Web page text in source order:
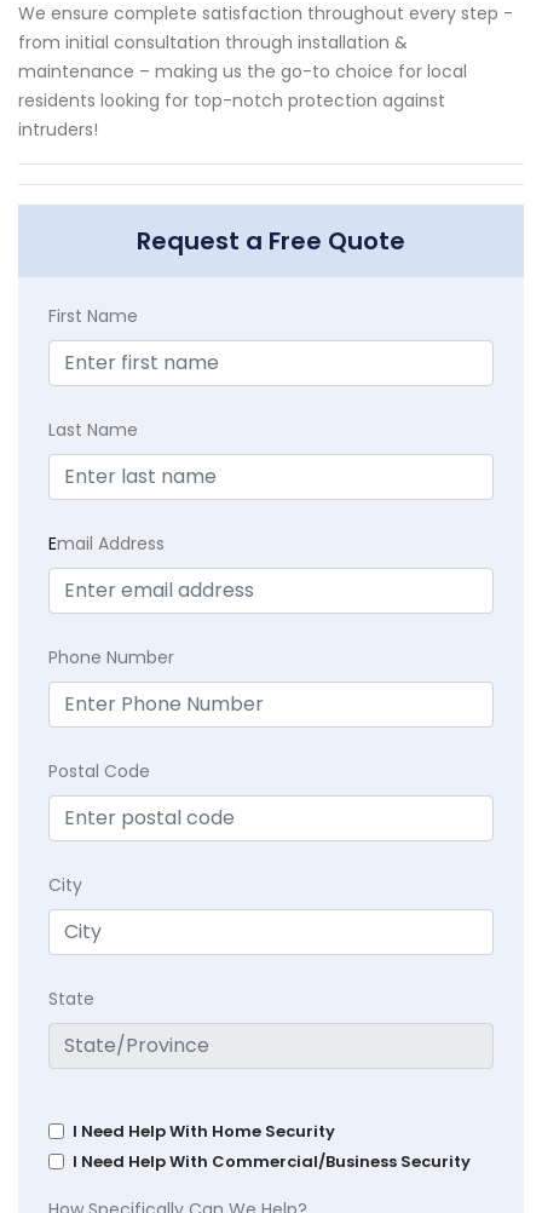
We ensure complete satisfaction throughout every step -
from initial consultation through installation &
maintenance – making us the go-to choice for local
residents looking for top-notch protection against
intruders!
Request a Free Quote
First Name
Last Name
Email Address
Phone Number
Postal Code
City
State
I Need Help With Home Security
I Need Help With Commercial/Business Security